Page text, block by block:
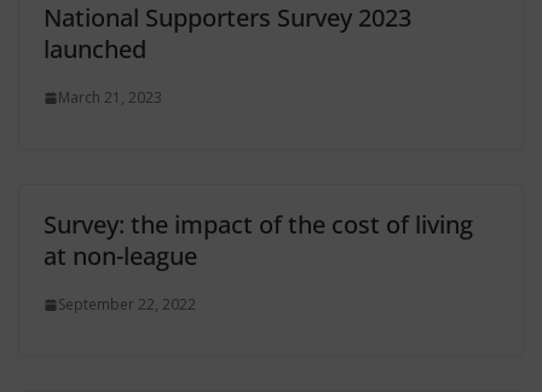
National Supporters Survey 2023
launched
March 21, 2023
Survey: the impact of the cost of living
at non-league
September 22, 2022